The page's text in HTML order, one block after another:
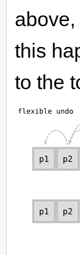
this
to the